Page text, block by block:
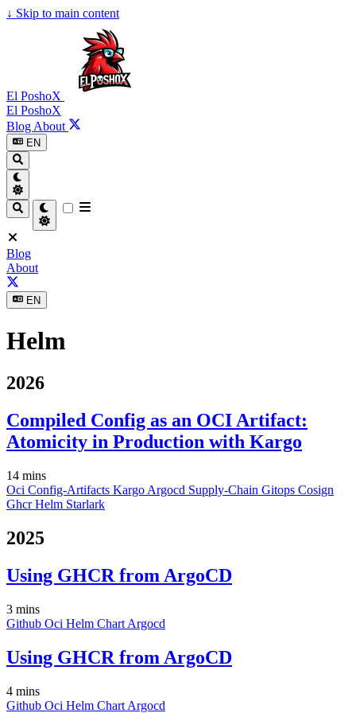
↓ Skip to main content
El PoshoX
El PoshoX
Blog About
EN
Blog
About
EN
Helm
2026
Compiled Config as an OCI Artifact:
Atomicity in Production with Kargo
14 mins
Oci Config-Artifacts Kargo Argocd Supply-Chain Gitops Cosign
GhcrHelm Starlark
2025
Using GHCR from ArgoCD
3 mins
Github Oci Helm Chart Argocd
Using GHCR from ArgoCD
4 mins
Github Oci Helm Chart Argocd